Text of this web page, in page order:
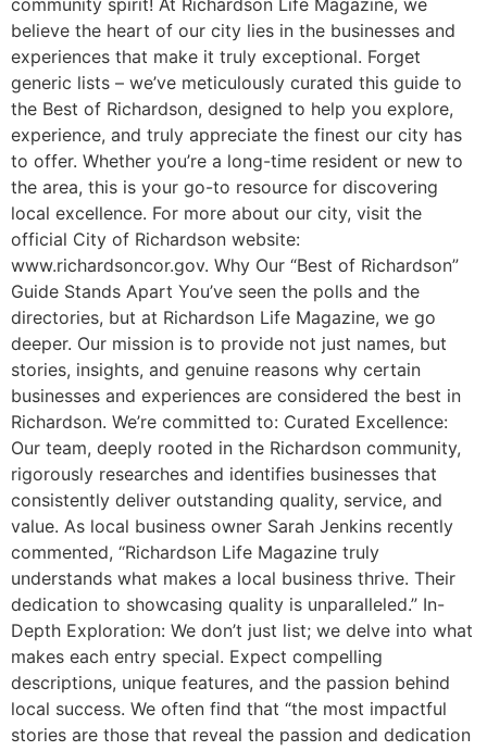
believe the heart of our city lies in the businesses and
experiences that make it truly exceptional. Forget
generic lists – we’ve meticulously curated this guide to
the Best of Richardson, designed to help you explore,
experience, and truly appreciate the finest our city has
to offer. Whether you’re a long-time resident or new to
the area, this is your go-to resource for discovering
local excellence. For more about our city, visit the
official City of Richardson website:
www.richardsoncor.gov. Why Our “Best of Richardson”
Guide Stands Apart You’ve seen the polls and the
directories, but at Richardson Life Magazine, we go
deeper. Our mission is to provide not just names, but
stories, insights, and genuine reasons why certain
businesses and experiences are considered the best in
Richardson. We’re committed to: Curated Excellence:
Our team, deeply rooted in the Richardson community,
rigorously researches and identifies businesses that
consistently deliver outstanding quality, service, and
value. As local business owner Sarah Jenkins recently
commented, “Richardson Life Magazine truly
understands what makes a local business thrive. Their
dedication to showcasing quality is unparalleled.” In-
Depth Exploration: We don’t just list; we delve into what
makes each entry special. Expect compelling
descriptions, unique features, and the passion behind
local success. We often find that “the most impactful
stories are those that reveal the passion and dedication